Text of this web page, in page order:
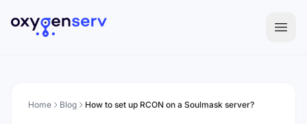
Home Blog How to set up RCON on a Soulmask server?